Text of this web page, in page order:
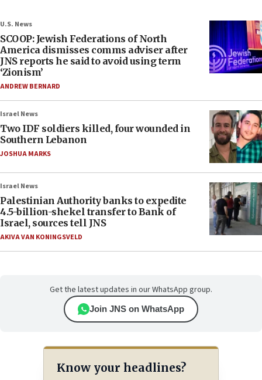
U.S. News
SCOOP: Jewish Federations of North
America dismisses comms adviser after
JNS reports he said to avoid using term
‘Zionism’
ANDREW BERNARD
Israel News
Two IDF soldiers killed, four wounded in
Southern Lebanon
JOSHUA MARKS
Israel News
Palestinian Authority banks to expedite
4.5-billion-shekel transfer to Bank of
Israel, sources tell JNS
AKIVA VAN KONINGSVELD
Get the latest updates in our WhatsApp group.
Join JNS on WhatsApp
Know your headlines?